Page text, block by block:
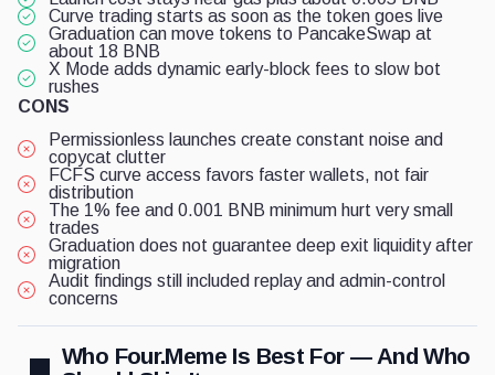
Curve trading starts as soon as the token goes live
Graduation can move tokens to PancakeSwap at
about 18 BNB
X Mode adds dynamic early-block fees to slow bot
rushes
CONS
Permissionless launches create constant noise and
copycat clutter
FCFS curve access favors faster wallets, not fair
distribution
The 1% fee and 0.001 BNB minimum hurt very small
trades
Graduation does not guarantee deep exit liquidity after
migration
Audit findings still included replay and admin-control
concerns
Who Four.Meme Is Best For — And Who